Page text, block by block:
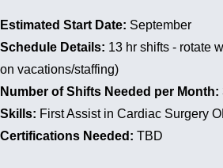
Estimated Start Date: September
Schedule Details: 13 hr shifts - rotate
on vacations/staffing)
Number of Shifts Needed per Month:
Skills: First Assist in Cardiac Surgery
Certifications Needed: TBD